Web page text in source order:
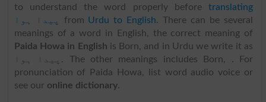
to understand the word properly before translating
پیدا ہوا
from Urdu to English. There can be several
meanings of a word in English, the correct meaning of
Paida Howa in English is Born, and in Urdu we write it as
پیدا ہوا. The other meanings includes Born, . For
pronunciation of Paida Howa, list word audio voice or
see our online dictionary.